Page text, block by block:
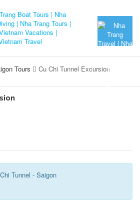
Tours Cu Chi Tunnel Excursion
Tunnel - Saigon